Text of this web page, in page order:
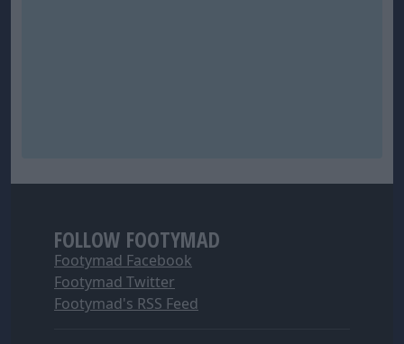
FOLLOW FOOTYMAD
Footymad Facebook
Footymad Twitter
Footymad's RSS Feed